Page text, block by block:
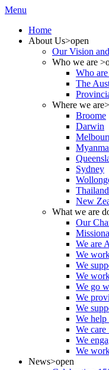
Menu
Home
About Us>open
Our Vision
Who we are
Who
The
Where we are
Broome
Darwin
Sydney
Thailand
New
What we are
Our
We are
We
We
We
We go
We
We
We help
We care
We
We
News>open